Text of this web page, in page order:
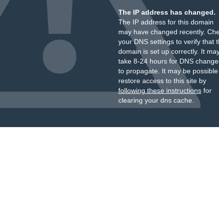
The IP address has changed.
The IP address for this domain
may have changed recently.
your DNS settings to verify that
domain is set up correctly. It
take 8-24 hours for DNS
to propagate. It may be
restore access to this site by
following these instructionsfor
clearing your dns cache.